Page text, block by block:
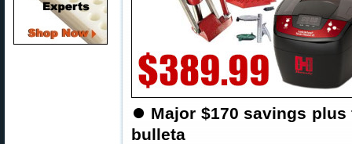
⏺ Major $170 savings plus
bulleta